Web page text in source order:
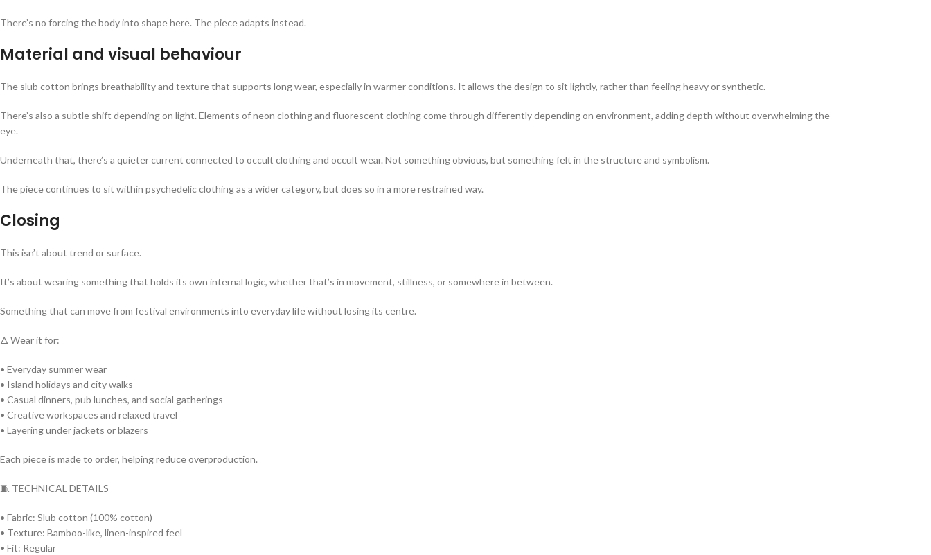
There’s no forcing the body into shape here. The piece adapts instead.
Material and visual behaviour
The slub cotton brings breathability and texture that supports long wear, especially in warmer conditions. It allows the design to sit lightly, rather than feeling heavy or synthetic.
There’s also a subtle shift depending on light. Elements of neon clothing and fluorescent clothing come through differently depending on environment, adding depth without overwhelming the
eye.
Underneath that, there’s a quieter current connected to occult clothing and occult wear. Not something obvious, but something felt in the structure and symbolism.
The piece continues to sit within psychedelic clothing as a wider category, but does so in a more restrained way.
Closing
This isn’t about trend or surface.
It’s about wearing something that holds its own internal logic, whether that’s in movement, stillness, or somewhere in between.
Something that can move from festival environments into everyday life without losing its centre.
🜂 Wear it for:
• Everyday summer wear
• Island holidays and city walks
• Casual dinners, pub lunches, and social gatherings
• Creative workspaces and relaxed travel
• Layering under jackets or blazers
Each piece is made to order, helping reduce overproduction.
🧵 TECHNICAL DETAILS
• Fabric: Slub cotton (100% cotton)
• Texture: Bamboo-like, linen-inspired feel
• Fit: Regular